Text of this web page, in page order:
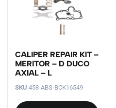
CALIPER REPAIR KIT –
MERITOR – D DUCO
AXIAL – L
SKU 458-ABS-BCK16549